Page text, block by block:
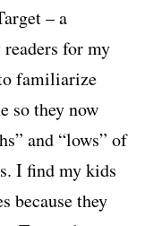
– a
readers for my
familiarize
so they now
and “lows” of
I find my kids
because they